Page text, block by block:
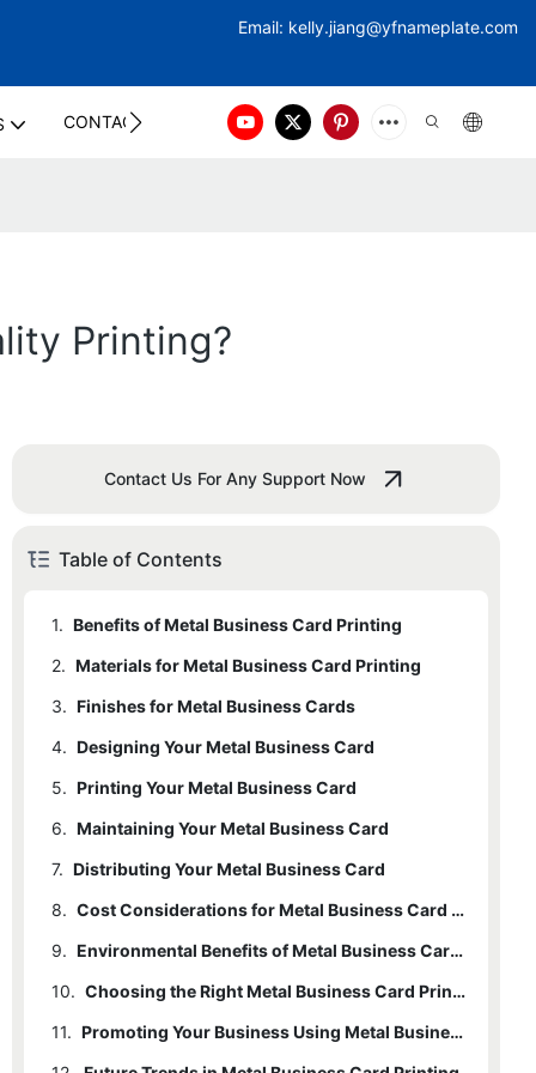
Email: kelly.jiang@yfnameplate.com
CONTACT US
Printing?
Contact Us For Any Support Now
Table of Contents
1. Benefits of Metal Business Card Printing
2. Materials for Metal Business Card Printing
3. Finishes for Metal Business Cards
4. Designing Your Metal Business Card
5. Printing Your Metal Business Card
6. Maintaining Your Metal Business Card
7. Distributing Your Metal Business Card
8.
Cost Considerations for Metal Business Card Printing
9.
Environmental Benefits of Metal Business Card Printing
10.
Choosing the Right Metal Business Card Printer
11.
Promoting Your Business Using Metal Business Cards